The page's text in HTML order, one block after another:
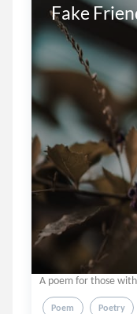
Fake
A poem for those
Poem Poetry